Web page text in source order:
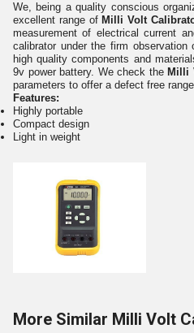
We, being a quality conscious
excellent range of Milli Volt
measurement of electrical current
calibrator under the firm
high quality components and
9v power battery. We check the Milli
parameters to offer a defect free
Features:
Highly portable
Compact design
Light in weight
More Similar Milli Volt